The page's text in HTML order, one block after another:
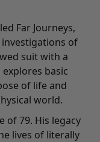
Far Journeys,
of
suit with a
basic
of life and
world.
of 79. His legacy
lives of literally